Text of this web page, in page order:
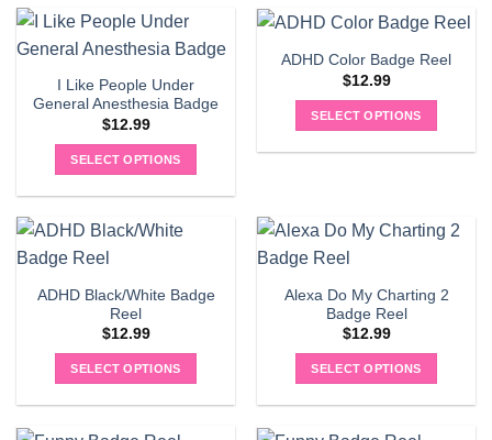
has
multiple
The
options
be
the
I Like People Under
General Anesthesia Badge
$12.99
SELECT OPTIONS
ADHD Color Badge Reel
$12.99
SELECT OPTIONS
ADHD Black/White Badge
Reel
$12.99
SELECT OPTIONS
Alexa Do My Charting 2
Badge Reel
$12.99
SELECT OPTIONS